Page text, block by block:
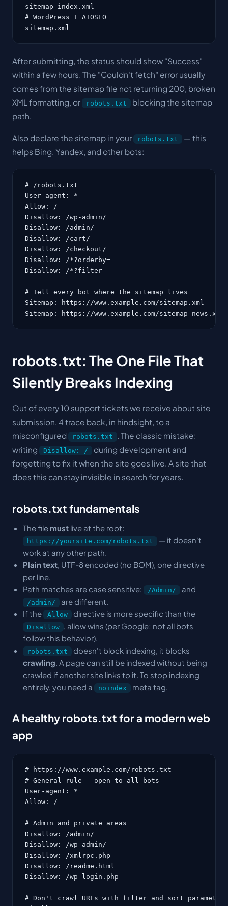
sitemap_index.xml
# WordPress + AIOSEO
sitemap.xml
After submitting, the status should show "Success"
within a few hours. The "Couldn't fetch" error usually
comes from the sitemap file not returning 200, broken
XML formatting, or
robots.txt
blocking the sitemap
path.
Also declare the sitemap in your robots.txt
— this
helps Bing, Yandex, and other bots:
# /robots.txt
User-agent: *
Allow: /
Disallow: /wp-admin/
Disallow: /admin/
Disallow: /cart/
Disallow: /checkout/
Disallow: /*?orderby=
Disallow: /*?filter_
# Tell every bot where the sitemap lives
Sitemap: https://www.example.com/sitemap.xml
Sitemap: https://www.example.com/sitemap-news.xml
robots.txt: The One File That
Silently Breaks Indexing
Out of every 10 support tickets we receive about site
submission, 4 trace back, in hindsight, to a
misconfigured
robots.txt
. The classic mistake:
writing
Disallow: /
during development and
forgetting to fix it when the site goes live. A site that
does this can stay invisible in search for years.
robots.txt fundamentals
The file mustlive at the root:
https://yoursite.com/robots.txt
— it doesn't
work at any other path.
Plain text, UTF-8 encoded (no BOM), one directive
per line.
Path matches are case sensitive:
/Admin/ and
/admin/
are different.
If the
Allow directive is more specific than the
Disallow
, allow wins (per Google; not all bots
follow this behavior).
robots.txt
doesn't block indexing, it blocks
crawling. A page can still be indexed without being
crawled if another site links to it. To stop indexing
entirely, you need a
noindex meta tag.
A healthy robots.txt for a modern web
app
# https://www.example.com/robots.txt
# General rule — open to all bots
User-agent: *
Allow: /
# Admin and private areas
Disallow: /admin/
Disallow: /wp-admin/
Disallow: /xmlrpc.php
Disallow: /readme.html
Disallow: /wp-login.php
# Don't crawl URLs with filter and sort parameters